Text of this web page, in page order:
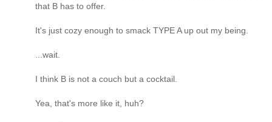
that B has to offer.
It's just cozy enough to smack TYPE A up out my being.
...wait.
I think B is not a couch but a cocktail.
Yea, that's more like it, huh?